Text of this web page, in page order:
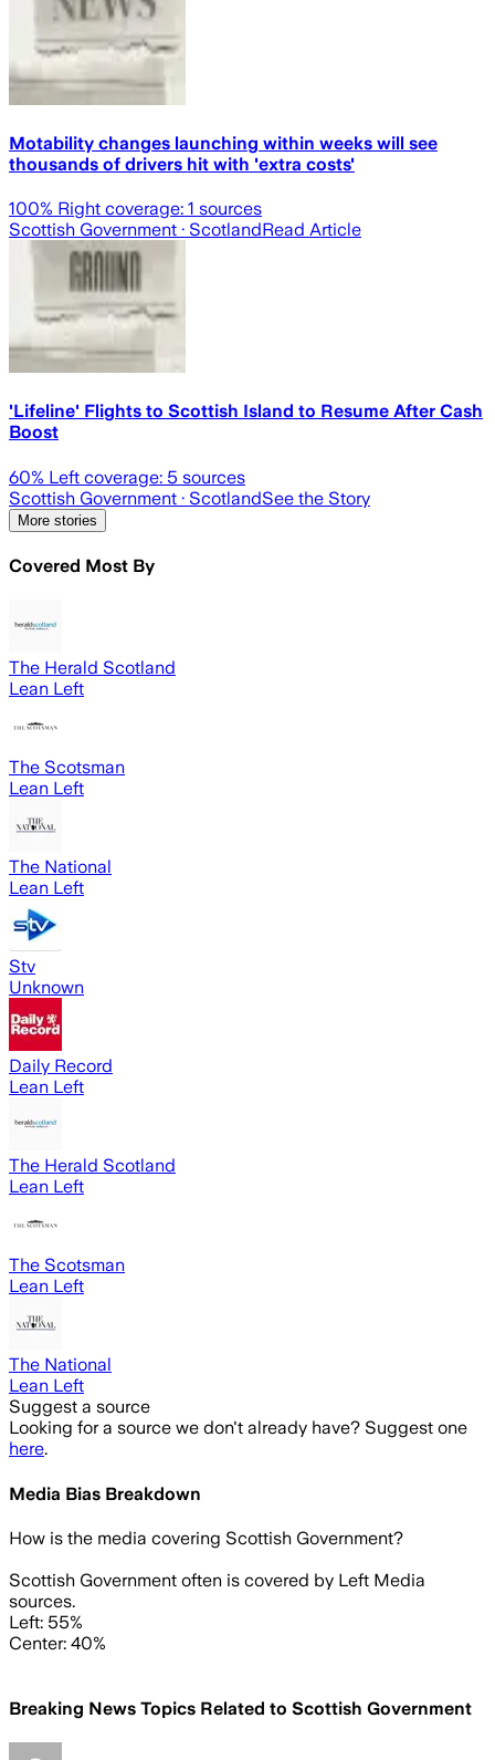
Motability changes launching within weeks will see
thousands of drivers hit with 'extra costs'
100% Right coverage: 1 sources
Scottish Government · ScotlandRead Article
'Lifeline' Flights to Scottish Island to Resume After Cash
Boost
60% Left coverage: 5 sources
Scottish Government · ScotlandSee the Story
More stories
Covered Most By
The Herald Scotland
Lean Left
The Scotsman
Lean Left
The National
Lean Left
Stv
Unknown
Daily Record
Lean Left
The Herald Scotland
Lean Left
The Scotsman
Lean Left
The National
Lean Left
Suggest a source
Looking for a source we don't already have? Suggest one
here.
Media Bias Breakdown
How is the media covering Scottish Government?
Scottish Government often is covered by Left Media
sources.
Left: 55%
Center: 40%
Breaking News Topics Related to Scottish Government